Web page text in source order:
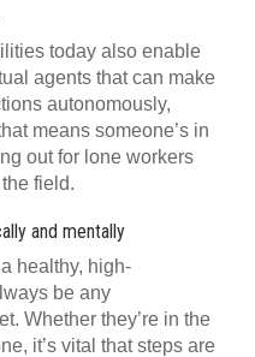
today also enable
agents that can make
autonomously,
means someone’s in
out for lone workers
field.
and mentally
healthy, high-
be any
Whether they’re in the
it’s vital that steps are